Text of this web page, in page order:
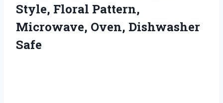
Style, Floral Pattern,
Microwave, Oven, Dishwasher
Safe